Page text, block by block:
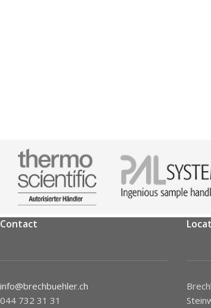
Contact
info@brechbuehler.ch
044 732 31 31